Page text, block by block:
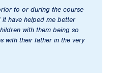
to or during the course
have helped me better
with them being so
with their father in the very